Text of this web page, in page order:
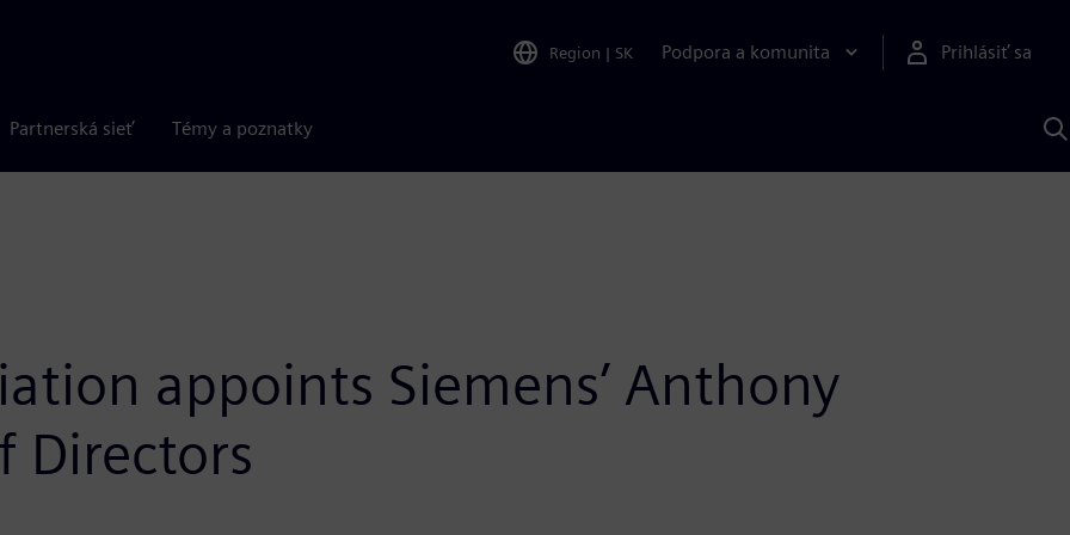
Region | SK Podpora a komunita Prihlásiť sa
Partnerská sieť Témy a poznatky
appoints Siemens’ Anthony
Directors